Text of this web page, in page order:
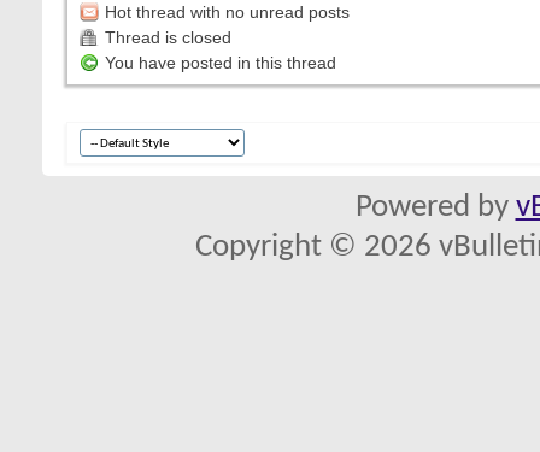
Hot thread with no unread posts
Thread is closed
You have posted in this thread
Powered by
Copyright © 2026